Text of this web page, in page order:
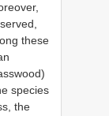
these
species
the